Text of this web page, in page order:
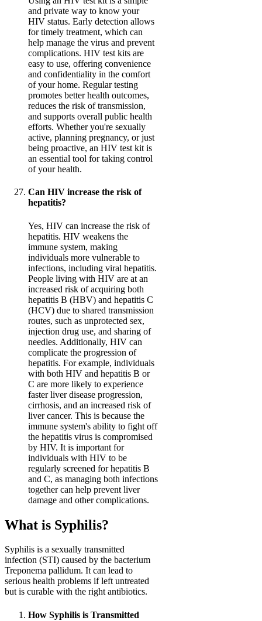
and private way to know your
HIV status. Early detection allows
for timely treatment, which can
help manage the virus and prevent
complications. HIV test kits are
easy to use, offering convenience
and confidentiality in the comfort
of your home. Regular testing
promotes better health outcomes,
reduces the risk of transmission,
and supports overall public health
efforts. Whether you're sexually
active, planning pregnancy, or just
being proactive, an HIV test kit is
an essential tool for taking control
of your health.
Can HIV increase the risk of
hepatitis?
Yes, HIV can increase the risk of
hepatitis. HIV weakens the
immune system, making
individuals more vulnerable to
infections, including viral hepatitis.
People living with HIV are at an
increased risk of acquiring both
hepatitis B (HBV) and hepatitis C
(HCV) due to shared transmission
routes, such as unprotected sex,
injection drug use, and sharing of
needles. Additionally, HIV can
complicate the progression of
hepatitis. For example, individuals
with both HIV and hepatitis B or
C are more likely to experience
faster liver disease progression,
cirrhosis, and an increased risk of
liver cancer. This is because the
immune system's ability to fight off
the hepatitis virus is compromised
by HIV. It is important for
individuals with HIV to be
regularly screened for hepatitis B
and C, as managing both infections
together can help prevent liver
damage and other complications.
What is Syphilis?
Syphilis is a sexually transmitted
infection (STI) caused by the bacterium
Treponema pallidum. It can lead to
serious health problems if left untreated
but is curable with the right antibiotics.
How Syphilis is Transmitted